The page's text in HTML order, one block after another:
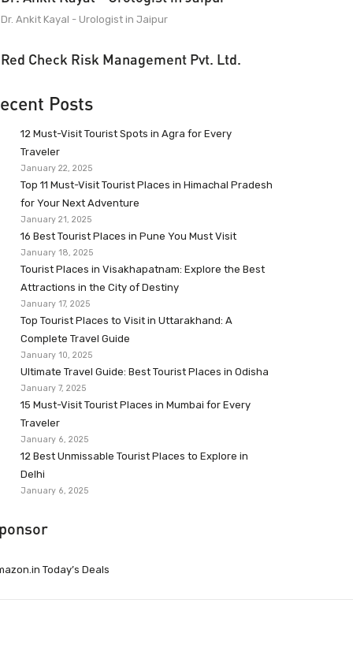
Dr. Ankit Kayal - Urologist in Jaipur
Red Check Risk Management Pvt. Ltd.
Posts
12 Must-Visit Tourist Spots in Agra for Every
Traveler
January 22, 2025
Top 11 Must-Visit Tourist Places in Himachal Pradesh
for Your Next Adventure
January 21, 2025
16 Best Tourist Places in Pune You Must Visit
January 18, 2025
Tourist Places in Visakhapatnam: Explore the Best
Attractions in the City of Destiny
January 17, 2025
Top Tourist Places to Visit in Uttarakhand: A
Complete Travel Guide
January 10, 2025
Ultimate Travel Guide: Best Tourist Places in Odisha
January 7, 2025
15 Must-Visit Tourist Places in Mumbai for Every
Traveler
January 6, 2025
12 Best Unmissable Tourist Places to Explore in
Delhi
January 6, 2025
Today’s Deals